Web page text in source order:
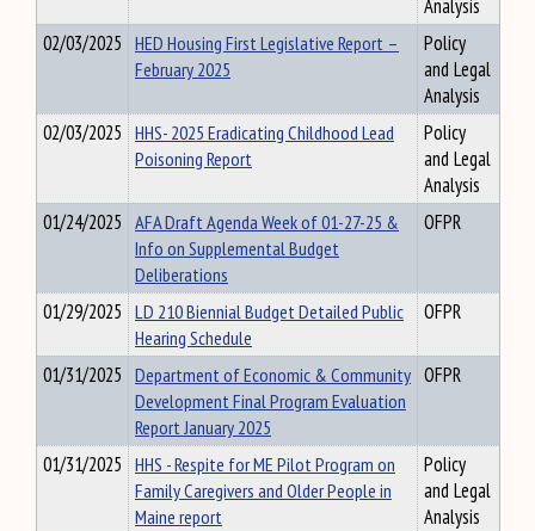
Analysis
02/03/2025 HED Housing First Legislative Report –
February 2025
Policy
and Legal
Analysis
02/03/2025 HHS- 2025 Eradicating Childhood Lead
Poisoning Report
Policy
and Legal
Analysis
01/24/2025 AFA Draft Agenda Week of 01-27-25 &
Info on Supplemental Budget
Deliberations
OFPR
01/29/2025 LD 210 Biennial Budget Detailed Public
Hearing Schedule
OFPR
01/31/2025 Department of Economic & Community
Development Final Program Evaluation
Report January 2025
OFPR
01/31/2025 HHS - Respite for ME Pilot Program on
Family Caregivers and Older People in
Maine report
Policy
and Legal
Analysis